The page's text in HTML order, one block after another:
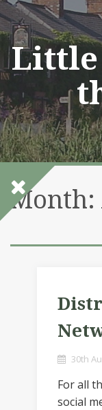
Skip
to
content
Little
Month:
30th
For all
social